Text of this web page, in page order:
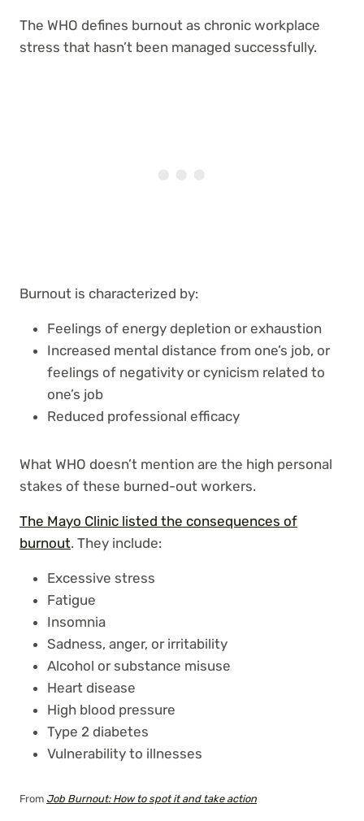
The WHO defines burnout as chronic workplace
stress that hasn’t been managed successfully.
Burnout is characterized by:
Feelings of energy depletion or exhaustion
Increased mental distance from one’s job, or
feelings of negativity or cynicism related to
one’s job
Reduced professional efficacy
What WHO doesn’t mention are the high personal
stakes of these burned-out workers.
The Mayo Clinic listed the consequences of
burnout. They include:
Excessive stress
Fatigue
Insomnia
Sadness, anger, or irritability
Alcohol or substance misuse
Heart disease
High blood pressure
Type 2 diabetes
Vulnerability to illnesses
From Job Burnout: How to spot it and take action